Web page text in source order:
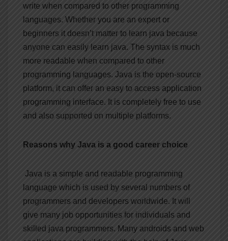
write when compared to other programming
languages. Whether you are an expert or
beginners it doesn’t matter to learn java because
anyone can easily learn java. The syntax is much
more readable when compared to other
programming languages. Java is the open-source
platform, it can offer an easy to access application
programming interface. It is completely free to use
and also supported on multiple platforms.
Reasons why Java is a good career choice
Java is a simple and readable programming
language which is used by several numbers of
programmers and developers worldwide. It will
give many job opportunities for individuals and
skilled java programmers. Many androids and web